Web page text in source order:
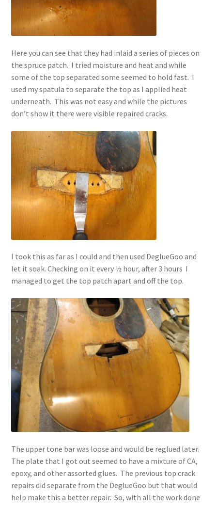
Here you can see that they had inlaid a series of pieces on
the spruce patch. I tried moisture and heat and while
some of the top separated some seemed to hold fast. I
used my spatula to separate the top as I applied heat
underneath. This was not easy and while the pictures
don’t show it there were visible repaired cracks.
I took this as far as I could and then used DeglueGoo and
let it soak. Checking on it every ½ hour, after 3 hours I
managed to get the top patch apart and off the top.
The upper tone bar was loose and would be reglued later.
The plate that I got out seemed to have a mixture of CA,
epoxy, and other assorted glues. The previous top crack
repairs did separate from the DeglueGoo but that would
help make this a better repair. So, with all the work done